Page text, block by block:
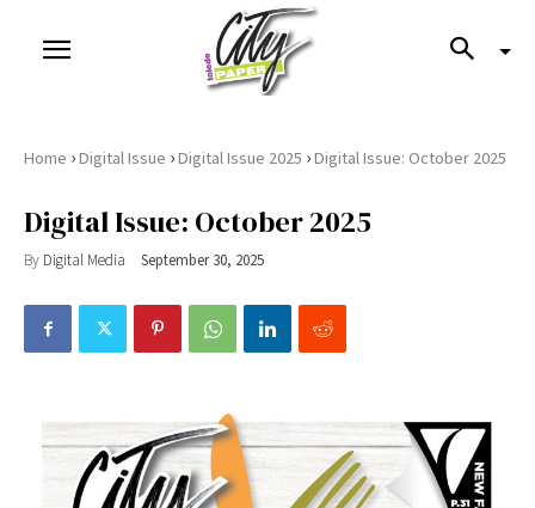
Home ›Digital Issue ›Digital Issue 2025 ›Digital Issue: October 2025
Digital Issue: October 2025
By Digital Media September 30, 2025